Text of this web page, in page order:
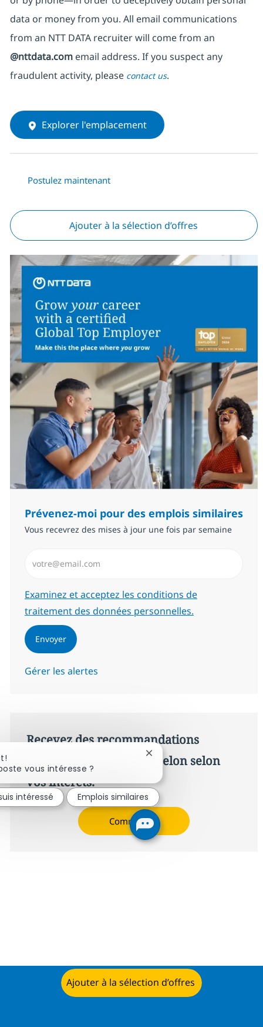
Ajouter à la sélection d’offres
data or money from you. All email communications
from an NTT DATA recruiterwill come from an
@nttdata.comemail address. If you suspect any
fraudulent activity, please contact us.
Explorer l'emplacement
Postulez maintenant
Ajouter à la sélection d’offres
Prévenez-moi pour des emplois similaires
Vous recevrez des mises à jour une fois par semaine
Required
Examinez et acceptez les conditions de
traitement des données personnelles.
Envoyer
Gérer les alertes
Recevez des recommandations
d’offres personnalisées selon selon
vos intérêts.
Commencer
vous intéresse ?
Fermer la notification du
intéressé Emplois similaires